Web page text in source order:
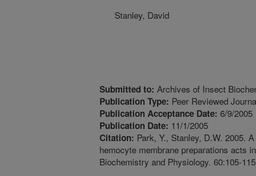
Stanley, David
Submitted to: Archives of Insect
Publication Type: Peer Reviewed
Publication Acceptance Date: 6/9/2005
Publication Date: 11/1/2005
Citation: Park, Y., Stanley, D.W. 2005.
hemocyte membrane preparations acts
Biochemistry and Physiology. 60:105-